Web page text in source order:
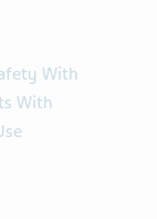
With
With